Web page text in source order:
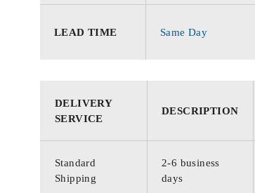
LEAD TIME Same Day
DELIVERY
SERVICE
DESCRIPTION
Standard
Shipping
2-6 business
days